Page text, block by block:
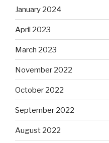
January 2024
April 2023
March 2023
November 2022
October 2022
September 2022
August 2022